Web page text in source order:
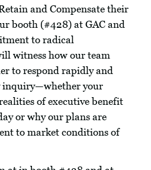
and Compensate their
booth (#428) at GAC and
to radical
witness how our team
to respond rapidly and
inquiry—whether your
of executive benefit
or why our plans are
to market conditions of